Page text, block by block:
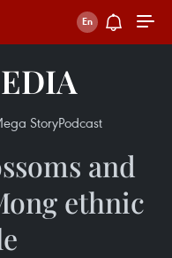
StoryPodcast
and
ethnic